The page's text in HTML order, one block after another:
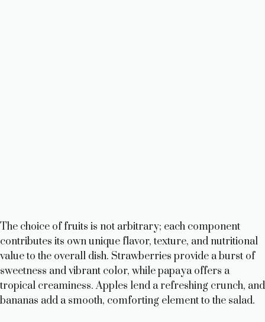
The choice of fruits is not arbitrary; each component
contributes its own unique flavor, texture, and nutritional
value to the overall dish. Strawberries provide a burst of
sweetness and vibrant color, while papaya offers a
tropical creaminess. Apples lend a refreshing crunch, and
bananas add a smooth, comforting element to the salad.